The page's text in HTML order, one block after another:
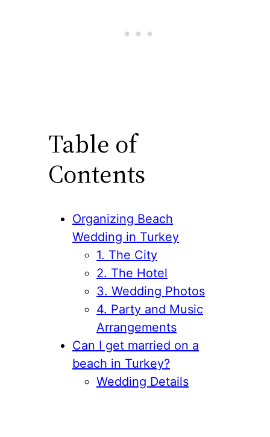
Table of
Contents
Organizing Beach
Wedding in Turkey
1. The City
2. The Hotel
3. Wedding Photos
4. Party and Music
Arrangements
Can I get married on a
beach in Turkey?
Wedding Details